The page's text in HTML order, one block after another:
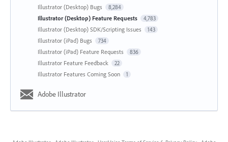
Illustrator (Desktop) Bugs 8,284
Illustrator (Desktop) Feature Requests 4,783
Illustrator (Desktop) SDK/Scripting Issues 143
Illustrator (iPad) Bugs 734
Illustrator (iPad) Feature Requests 836
Illustrator Feature Feedback 22
Illustrator Features Coming Soon 1
Adobe Illustrator